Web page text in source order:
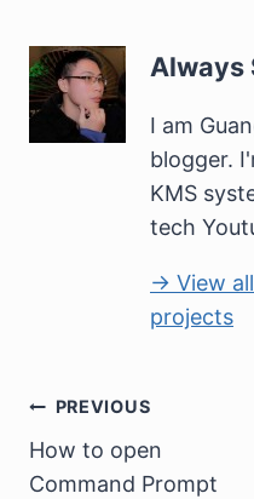
Always
I am
blogger.
KMS
tech
→ View
projects
Post
navigation
PREVIOUS
How to open
Command Prompt